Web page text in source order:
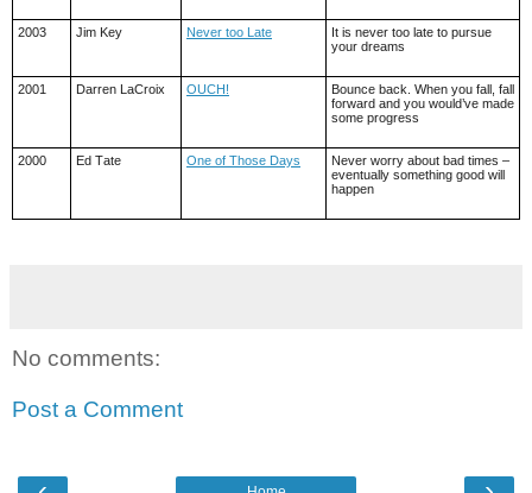
2003 Jim Key Never too Late
It is never too late to pursue
your dreams
2001 Darren LaCroix OUCH!
Bounce back. When you fall, fall
forward and you would’ve made
some progress
2000 Ed Tate One of Those Days
Never worry about bad times –
eventually something good will
happen
No comments:
Post a Comment